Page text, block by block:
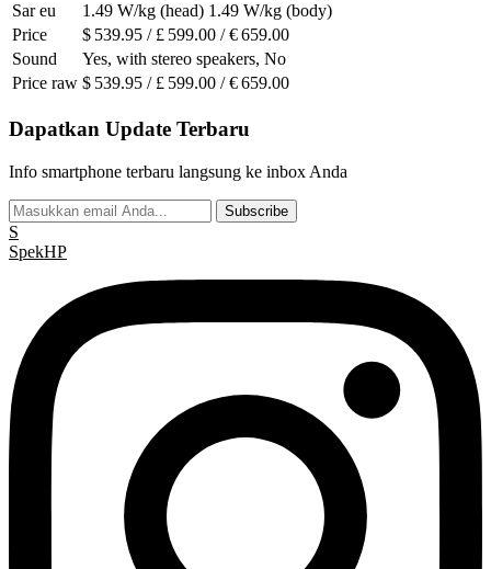
Sar eu
1.49 W/kg (head) 1.49 W/kg (body)
Price
$ 539.95 / £ 599.00 / € 659.00
Sound
Yes, with stereo speakers, No
Price raw $ 539.95 / £ 599.00 / € 659.00
Dapatkan Update Terbaru
Info smartphone terbaru langsung ke inbox Anda
Subscribe
S
SpekHP